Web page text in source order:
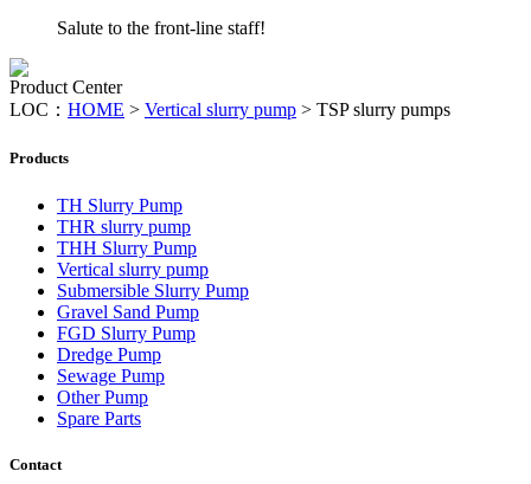
Salute to the front-line staff!
Product Center
LOC： HOME > Vertical slurry pump > TSP slurry pumps
Products
TH Slurry Pump
THR slurry pump
THH Slurry Pump
Vertical slurry pump
Submersible Slurry Pump
Gravel Sand Pump
FGD Slurry Pump
Dredge Pump
Sewage Pump
Other Pump
Spare Parts
Contact